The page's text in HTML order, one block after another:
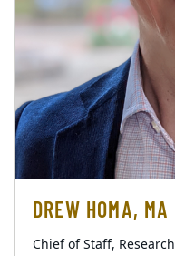
DREW HOMA, MA
Chief of Staff, Research